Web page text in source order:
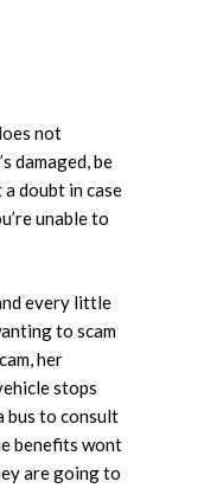
not
damaged, be
doubt in case
unable to
every little
to scam
her
stops
bus to consult
benefits wont
are going to